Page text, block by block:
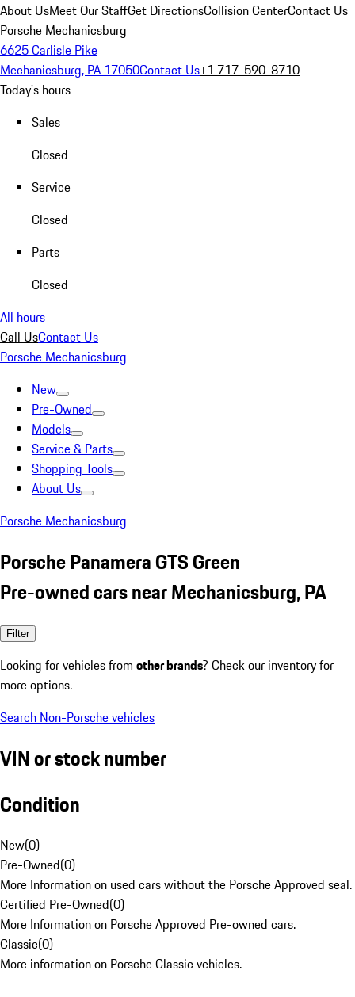
About UsMeet Our StaffGet DirectionsCollision CenterContact Us
Porsche Mechanicsburg
6625 Carlisle Pike
Mechanicsburg, PA 17050Contact Us+1 717-590-8710
Today's hours
Sales
Closed
Service
Closed
Parts
Closed
All hours
Call UsContact Us
Porsche Mechanicsburg
New
Pre-Owned
Models
Service & Parts
Shopping Tools
About Us
Porsche Mechanicsburg
Porsche Panamera GTS Green
Pre-owned cars near Mechanicsburg, PA
Filter
Looking for vehicles from other brands? Check our inventory for
more options.
Search Non-Porsche vehicles
VIN or stock number
Condition
New(0)
Pre-Owned(0)
More Information on used cars without the Porsche Approved seal.
Certified Pre-Owned(0)
More Information on Porsche Approved Pre-owned cars.
Classic(0)
More information on Porsche Classic vehicles.